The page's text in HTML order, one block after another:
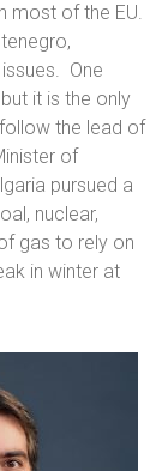
most of the EU.
One
it is the only
the lead of
of
pursued a
nuclear,
gas to rely on
in winter at